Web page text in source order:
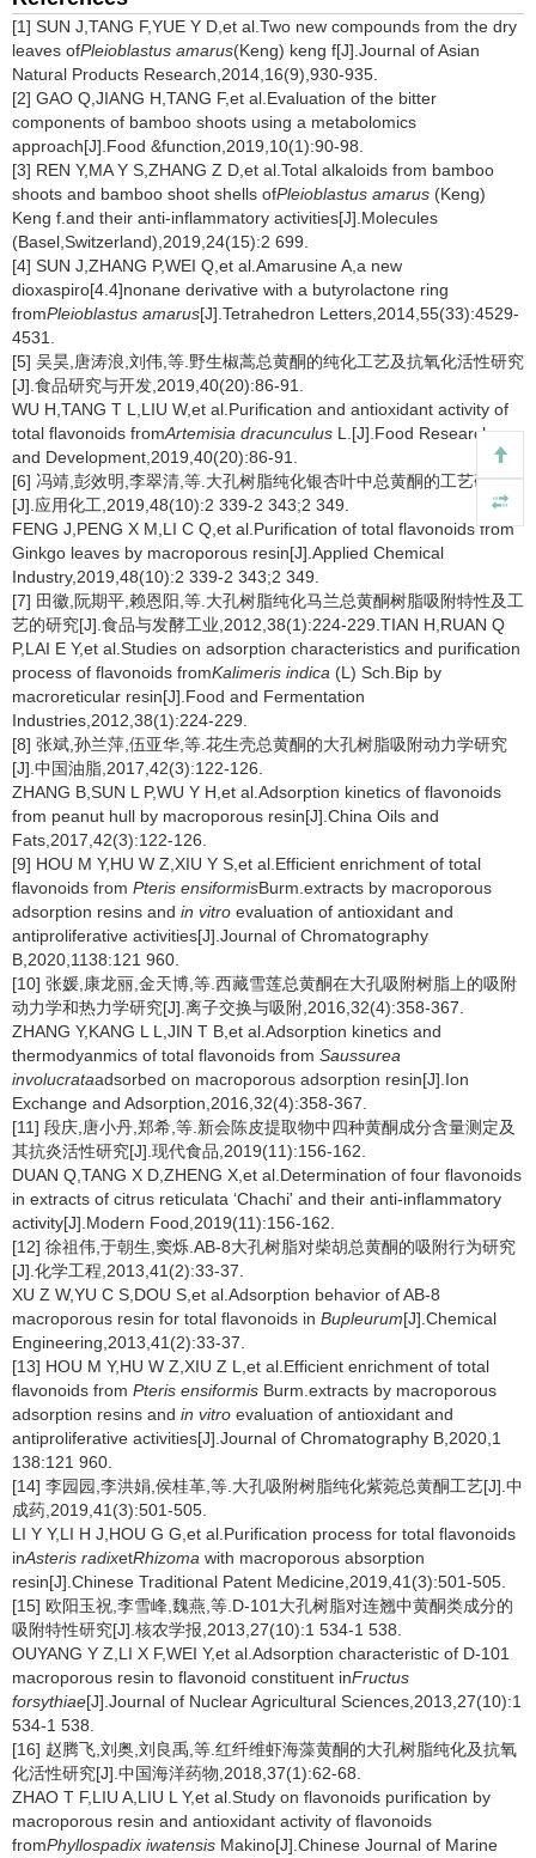
[1] SUN J,TANG F,YUE Y D,et al.Two new compounds from the dry
leaves ofPleioblastus amarus(Keng) keng f[J].Journal of Asian
Natural Products Research,2014,16(9),930-935.
[2] GAO Q,JIANG H,TANG F,et al.Evaluation of the bitter
components of bamboo shoots using a metabolomics
approach[J].Food &function,2019,10(1):90-98.
[3] REN Y,MA Y S,ZHANG Z D,et al.Total alkaloids from bamboo
shoots and bamboo shoot shells ofPleioblastus amarus (Keng)
Keng f.and their anti-inflammatory activities[J].Molecules
(Basel,Switzerland),2019,24(15):2 699.
[4] SUN J,ZHANG P,WEI Q,et al.Amarusine A,a new
dioxaspiro[4.4]nonane derivative with a butyrolactone ring
fromPleioblastus amarus[J].Tetrahedron Letters,2014,55(33):4529-
4531.
[5] 吴昊,唐涛浪,刘伟,等.野生椒蒿总黄酮的纯化工艺及抗氧化活性研究
[J].食品研究与开发,2019,40(20):86-91.
WU H,TANG T L,LIU W,et al.Purification and antioxidant activity of
total flavonoids fromArtemisia dracunculus L.[J].Food Research
and Development,2019,40(20):86-91.
[6] 冯靖,彭效明,李翠清,等.大孔树脂纯化银杏叶中总黄酮的工艺研究
[J].应用化工,2019,48(10):2 339-2 343;2 349.
FENG J,PENG X M,LI C Q,et al.Purification of total flavonoids from
Ginkgo leaves by macroporous resin[J].Applied Chemical
Industry,2019,48(10):2 339-2 343;2 349.
[7] 田徽,阮期平,赖恩阳,等.大孔树脂纯化马兰总黄酮树脂吸附特性及工
艺的研究[J].食品与发酵工业,2012,38(1):224-229.TIAN H,RUAN Q
P,LAI E Y,et al.Studies on adsorption characteristics and purification
process of flavonoids fromKalimeris indica (L) Sch.Bip by
macroreticular resin[J].Food and Fermentation
Industries,2012,38(1):224-229.
[8] 张斌,孙兰萍,伍亚华,等.花生壳总黄酮的大孔树脂吸附动力学研究
[J].中国油脂,2017,42(3):122-126.
ZHANG B,SUN L P,WU Y H,et al.Adsorption kinetics of flavonoids
from peanut hull by macroporous resin[J].China Oils and
Fats,2017,42(3):122-126.
[9] HOU M Y,HU W Z,XIU Y S,et al.Efficient enrichment of total
flavonoids from Pteris ensiformisBurm.extracts by macroporous
adsorption resins and in vitro evaluation of antioxidant and
antiproliferative activities[J].Journal of Chromatography
B,2020,1138:121 960.
[10] 张媛,康龙丽,金天博,等.西藏雪莲总黄酮在大孔吸附树脂上的吸附
动力学和热力学研究[J].离子交换与吸附,2016,32(4):358-367.
ZHANG Y,KANG L L,JIN T B,et al.Adsorption kinetics and
thermodyanmics of total flavonoids from Saussurea
involucrataadsorbed on macroporous adsorption resin[J].Ion
Exchange and Adsorption,2016,32(4):358-367.
[11] 段庆,唐小丹,郑希,等.新会陈皮提取物中四种黄酮成分含量测定及
其抗炎活性研究[J].现代食品,2019(11):156-162.
DUAN Q,TANG X D,ZHENG X,et al.Determination of four flavonoids
in extracts of citrus reticulata ‘Chachi' and their anti-inflammatory
activity[J].Modern Food,2019(11):156-162.
[12] 徐祖伟,于朝生,窦烁.AB-8大孔树脂对柴胡总黄酮的吸附行为研究
[J].化学工程,2013,41(2):33-37.
XU Z W,YU C S,DOU S,et al.Adsorption behavior of AB-8
macroporous resin for total flavonoids in Bupleurum[J].Chemical
Engineering,2013,41(2):33-37.
[13] HOU M Y,HU W Z,XIU Z L,et al.Efficient enrichment of total
flavonoids from Pteris ensiformis Burm.extracts by macroporous
adsorption resins and in vitro evaluation of antioxidant and
antiproliferative activities[J].Journal of Chromatography B,2020,1
138:121 960.
[14] 李园园,李洪娟,侯桂革,等.大孔吸附树脂纯化紫菀总黄酮工艺[J].中
成药,2019,41(3):501-505.
LI Y Y,LI H J,HOU G G,et al.Purification process for total flavonoids
inAsteris radixetRhizoma with macroporous absorption
resin[J].Chinese Traditional Patent Medicine,2019,41(3):501-505.
[15] 欧阳玉祝,李雪峰,魏燕,等.D-101大孔树脂对连翘中黄酮类成分的
吸附特性研究[J].核农学报,2013,27(10):1 534-1 538.
OUYANG Y Z,LI X F,WEI Y,et al.Adsorption characteristic of D-101
macroporous resin to flavonoid constituent inFructus
forsythiae[J].Journal of Nuclear Agricultural Sciences,2013,27(10):1
534-1 538.
[16] 赵腾飞,刘奥,刘良禹,等.红纤维虾海藻黄酮的大孔树脂纯化及抗氧
化活性研究[J].中国海洋药物,2018,37(1):62-68.
ZHAO T F,LIU A,LIU L Y,et al.Study on flavonoids purification by
macroporous resin and antioxidant activity of flavonoids
fromPhyllospadix iwatensis Makino[J].Chinese Journal of Marine